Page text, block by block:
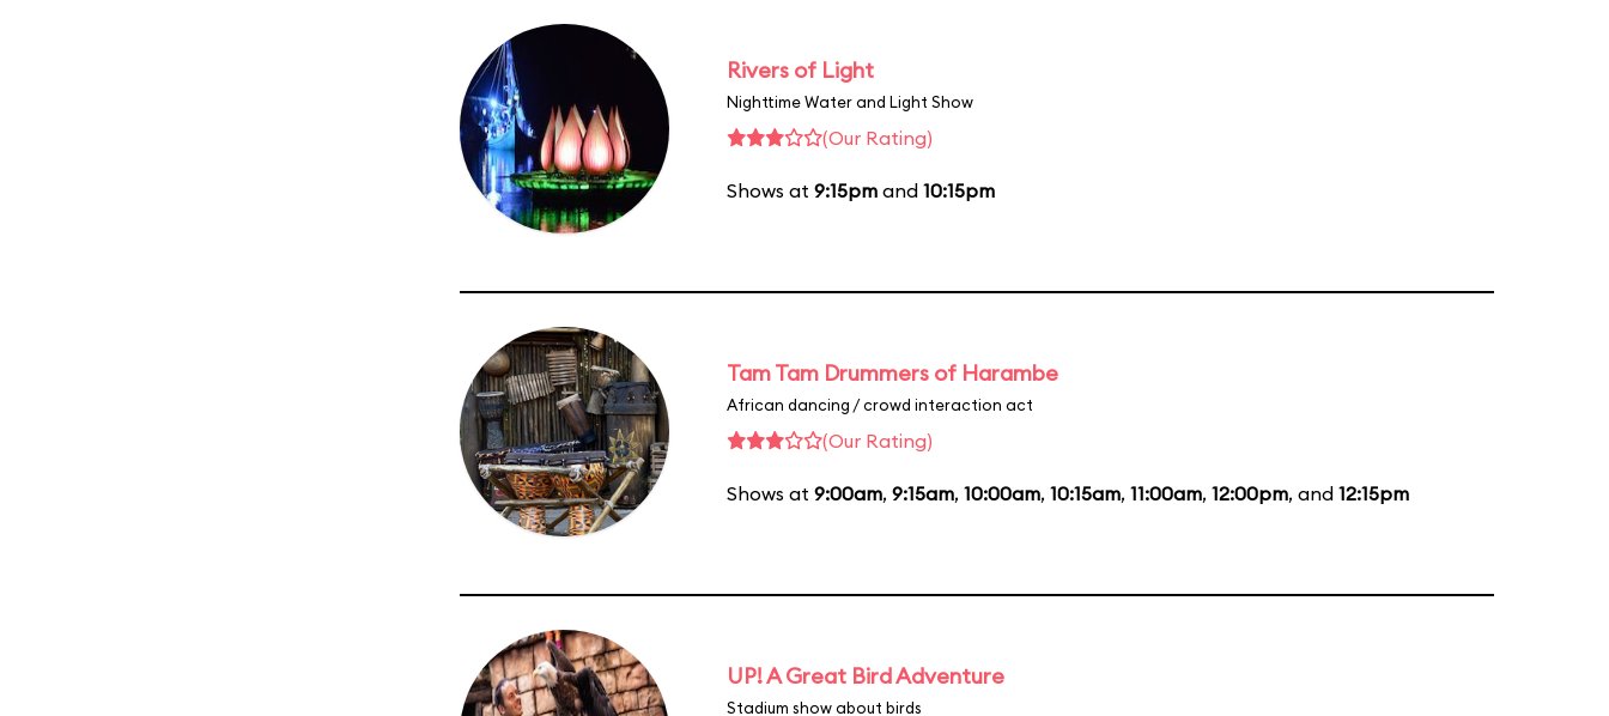
Rivers of Light
Nighttime Water and Light Show
(Our Rating)
Shows at 9:15pm and 10:15pm
Tam Tam Drummers of Harambe
African dancing / crowd interaction act
(Our Rating)
Shows at 9:00am, 9:15am, 10:00am, 10:15am, 11:00am, 12:00pm, and 12:15pm
UP! A Great Bird Adventure
Stadium show about birds